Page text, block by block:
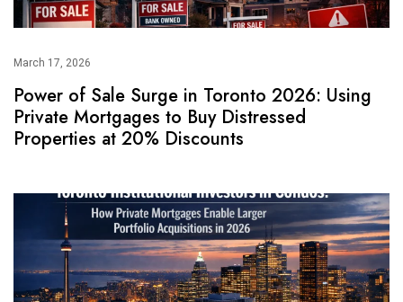
March 17, 2026
Power of Sale Surge in Toronto 2026: Using
Private Mortgages to Buy Distressed
Properties at 20% Discounts